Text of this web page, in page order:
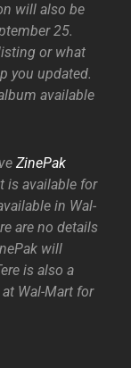
will also be
25.
or what
you updated.
available
ZinePak
is available for
in Wal-
are no details
will
is also a
Wal-Mart for